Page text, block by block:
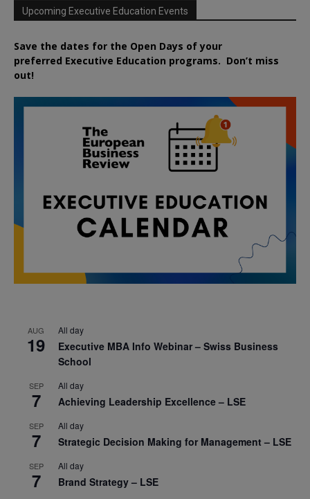
Upcoming Executive Education Events
Save the dates for the Open Days of your
preferred Executive Education programs. Don’t miss
out!
AUG
19
All day
Executive MBA Info Webinar – Swiss Business
School
SEP
7
All day
Achieving Leadership Excellence – LSE
SEP
7
All day
Strategic Decision Making for Management – LSE
SEP
7
All day
Brand Strategy – LSE